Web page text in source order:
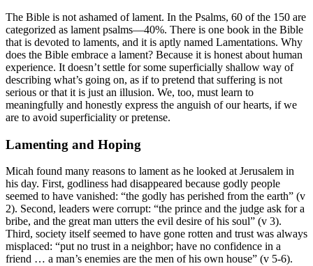
The Bible is not ashamed of lament. In the Psalms, 60 of the 150 are
categorized as lament psalms—40%. There is one book in the Bible
that is devoted to laments, and it is aptly named Lamentations. Why
does the Bible embrace a lament? Because it is honest about human
experience. It doesn’t settle for some superficially shallow way of
describing what’s going on, as if to pretend that suffering is not
serious or that it is just an illusion. We, too, must learn to
meaningfully and honestly express the anguish of our hearts, if we
are to avoid superficiality or pretense.
Lamenting and Hoping
Micah found many reasons to lament as he looked at Jerusalem in
his day. First, godliness had disappeared because godly people
seemed to have vanished: “the godly has perished from the earth” (v
2). Second, leaders were corrupt: “the prince and the judge ask for a
bribe, and the great man utters the evil desire of his soul” (v 3).
Third, society itself seemed to have gone rotten and trust was always
misplaced: “put no trust in a neighbor; have no confidence in a
friend … a man’s enemies are the men of his own house” (v 5-6).